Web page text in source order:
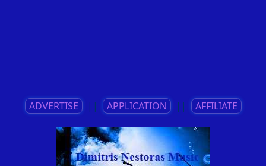
ADVERTISE || APPLICATION || AFFILIATE